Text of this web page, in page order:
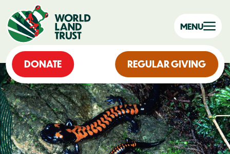
DONATE REGULAR GIVING
MENU